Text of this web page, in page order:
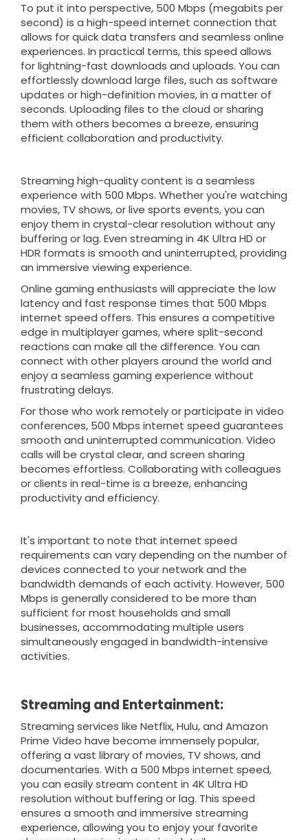
To put it into perspective, 500 Mbps (megabits per
second) is a high-speed internet connection that
allows for quick data transfers and seamless online
experiences. In practical terms, this speed allows
for lightning-fast downloads and uploads. You can
effortlessly download large files, such as software
updates or high-definition movies, in a matter of
seconds. Uploading files to the cloud or sharing
them with others becomes a breeze, ensuring
efficient collaboration and productivity.
Streaming high-quality content is a seamless
experience with 500 Mbps. Whether you're watching
movies, TV shows, or live sports events, you can
enjoy them in crystal-clear resolution without any
buffering or lag. Even streaming in 4K Ultra HD or
HDR formats is smooth and uninterrupted, providing
an immersive viewing experience.
Online gaming enthusiasts will appreciate the low
latency and fast response times that 500 Mbps
internet speed offers. This ensures a competitive
edge in multiplayer games, where split-second
reactions can make all the difference. You can
connect with other players around the world and
enjoy a seamless gaming experience without
frustrating delays.
For those who work remotely or participate in video
conferences, 500 Mbps internet speed guarantees
smooth and uninterrupted communication. Video
calls will be crystal clear, and screen sharing
becomes effortless. Collaborating with colleagues
or clients in real-time is a breeze, enhancing
productivity and efficiency.
It's important to note that internet speed
requirements can vary depending on the number of
devices connected to your network and the
bandwidth demands of each activity. However, 500
Mbps is generally considered to be more than
sufficient for most households and small
businesses, accommodating multiple users
simultaneously engaged in bandwidth-intensive
activities.
Streaming and Entertainment:
Streaming services like Netflix, Hulu, and Amazon
Prime Video have become immensely popular,
offering a vast library of movies, TV shows, and
documentaries. With a 500 Mbps internet speed,
you can easily stream content in 4K Ultra HD
resolution without buffering or lag. This speed
ensures a smooth and immersive streaming
experience, allowing you to enjoy your favorite